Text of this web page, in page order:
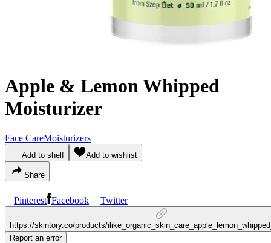
Apple & Lemon Whipped
Moisturizer
Face CareMoisturizers
Add to shelf Add to wishlist
Share
Pinterest Facebook Twitter
https://skintory.co/products/
Report an error